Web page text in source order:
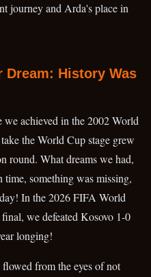
journey and Arda's place in
Dream: History Was
achieved in the 2002 World
the World Cup stage grew
round. What dreams we had,
something was missing,
In the 2026 FIFA World
we defeated Kosovo 1-0
longing!
from the eyes of not